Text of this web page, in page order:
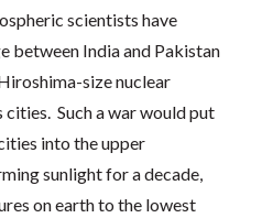
scientists have
between India and Pakistan
size nuclear
cities. Such a war would put
into the upper
sunlight for a decade,
on earth to the lowest